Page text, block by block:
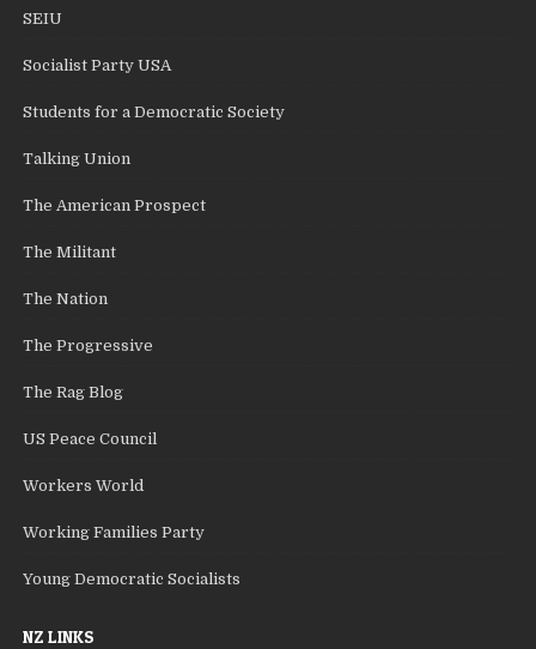
SEIU
Socialist Party USA
Students for a Democratic Society
Talking Union
The American Prospect
The Militant
The Nation
The Progressive
The Rag Blog
US Peace Council
Workers World
Working Families Party
Young Democratic Socialists
NZ LINKS